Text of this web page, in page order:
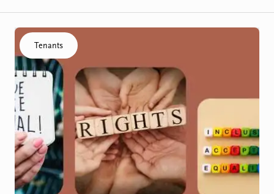
Click to visit the Know your rights resource
Tenants